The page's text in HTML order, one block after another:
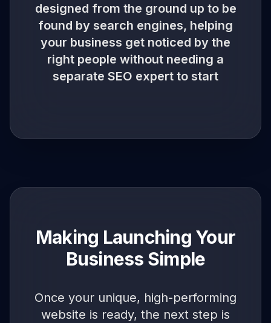
designed from the ground up to be
found by search engines, helping
your business get noticed by the
right people without needing a
separate SEO expert to start
Making Launching Your
Business Simple
Once your unique, high-performing
website is ready, the next step is